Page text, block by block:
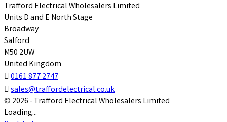
Trafford Electrical Wholesalers Limited
Units D and E North Stage
Broadway
Salford
M50 2UW
United Kingdom
 0161 877 2747
 sales@traffordelectrical.co.uk
© 2026 - Trafford Electrical Wholesalers Limited
Loading...